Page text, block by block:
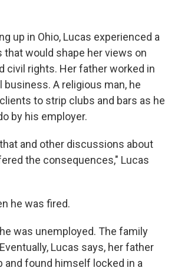
up in Ohio, Lucas experienced a
would shape her views on
civil rights. Her father worked in
business. A religious man, he
to strip clubs and bars as he
by his employer.
and other discussions about
the consequences," Lucas
he was fired.
was unemployed. The family
Lucas says, her father
and found himself locked in a